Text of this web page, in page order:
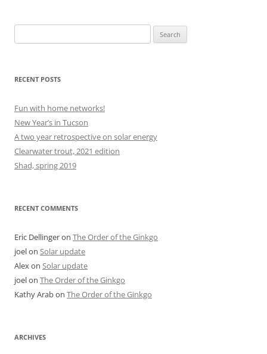
for:
RECENT POSTS
Fun with home networks!
New Year’s in Tucson
A two year retrospective on solar energy
Clearwater trout, 2021 edition
Shad, spring 2019
RECENT COMMENTS
Eric Dellingeron The Order of the Ginkgo
joelon Solar update
Alexon Solar update
joelon The Order of the Ginkgo
Kathy Arabon The Order of the Ginkgo
ARCHIVES